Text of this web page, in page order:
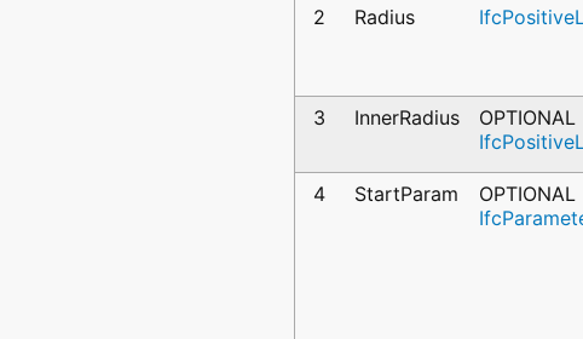
2 Radius
3 InnerRadius
OPTIONAL
4 StartParam
OPTIONAL